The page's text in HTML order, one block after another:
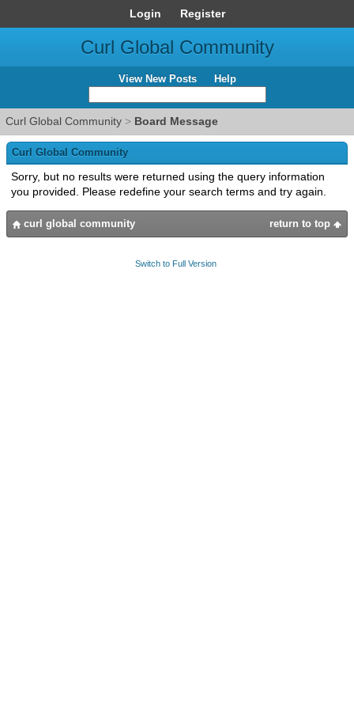
Login Register
Curl Global Community
View New Posts Help
Curl Global Community > Board Message
Curl Global Community
Sorry, but no results were returned using the query information
you provided. Please redefine your search terms and try again.
return to top
curl global community
Switch to Full Version